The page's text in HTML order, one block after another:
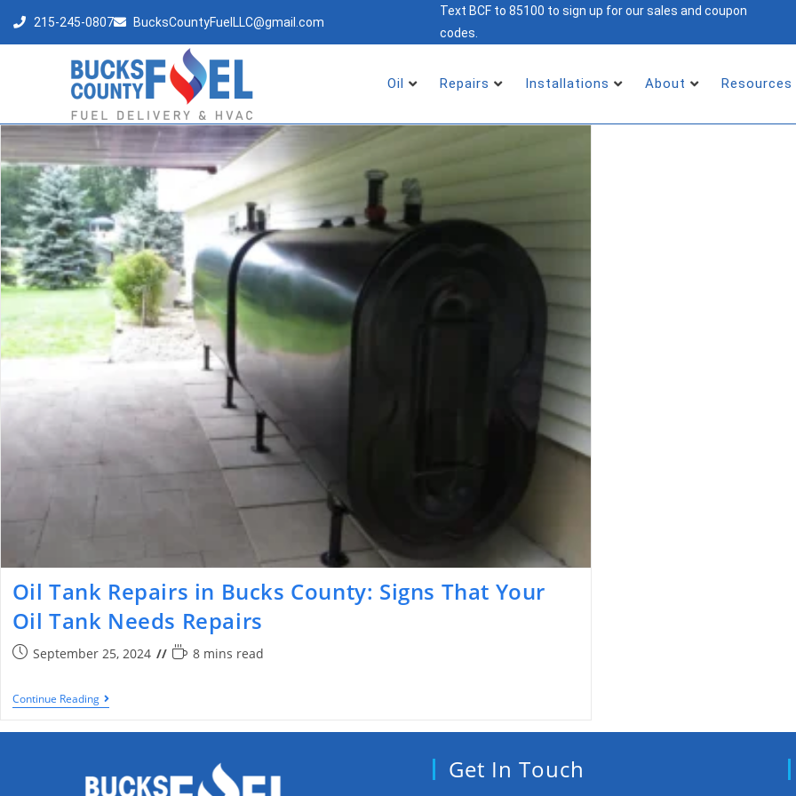
215-245-0807 BucksCountyFuelLLC@gmail.com
Text BCF to 85100 to sign up for our sales and coupon
codes.
Oil Repairs Installations About Resources
Oil Tank Repairs in Bucks County: Signs That Your
Oil Tank Needs Repairs
September 25, 2024 8 mins read
Continue Reading
Get In Touch